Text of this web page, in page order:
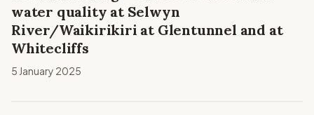
water quality at Selwyn
River/Waikirikiri at Glentunnel and at
Whitecliffs
5 January 2025